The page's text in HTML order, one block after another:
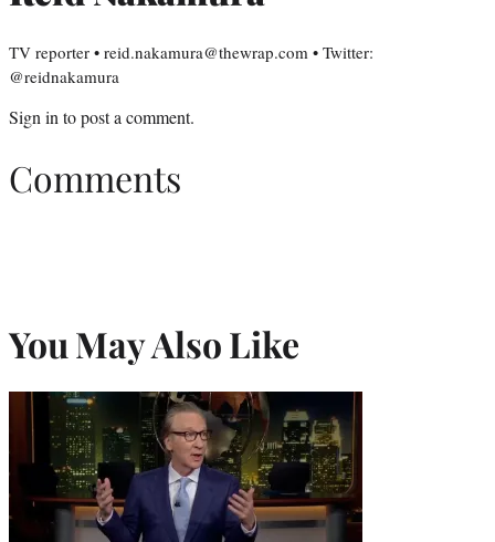
TV reporter • reid.nakamura@thewrap.com • Twitter:
@reidnakamura
Sign into post a comment.
Comments
You May Also Like